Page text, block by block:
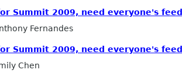
Summit 2009, need everyone's
Fernandes
Summit 2009, need everyone's
Chen